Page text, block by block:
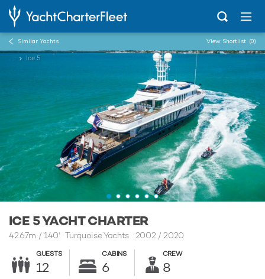
Similar Yachts View Shortlist (0)
... Ice 5
ICE 5 YACHT CHARTER
42.67m / 140'Turquoise Yachts 2002 / 2020
GUESTS
12
CABINS
6
CREW
8